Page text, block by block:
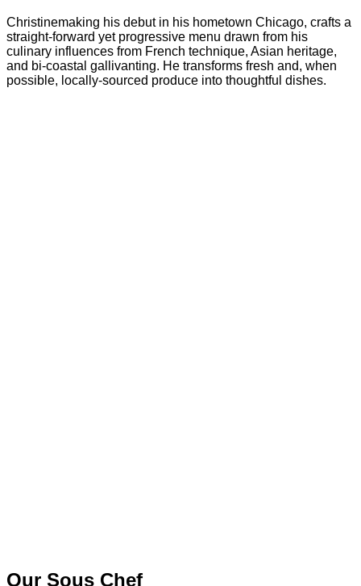
Christinemaking his debut in his hometown Chicago, crafts a
straight-forward yet progressive menu drawn from his
culinary influences from French technique, Asian heritage,
and bi-coastal gallivanting. He transforms fresh and, when
possible, locally-sourced produce into thoughtful dishes.
Our Sous Chef